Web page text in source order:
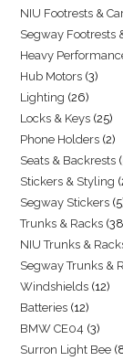
NIU Footrests &
Segway Footrests
Heavy
Hub Motors 3
Lighting 26
Locks & Keys 25
Phone Holders 2
Seats & Backrests
Stickers & Styling
Segway Stickers 5
Trunks & Racks
NIU Trunks &
Segway Trunks &
Windshields 12
Batteries 12
BMW CE04 3
Surron Light Bee